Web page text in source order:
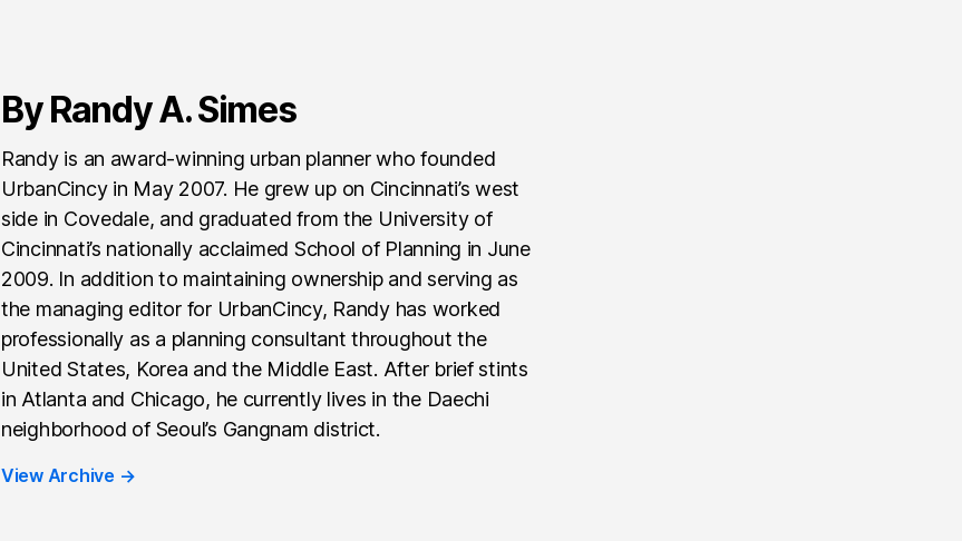
By Randy A. Simes
Randy is an award-winning urban planner who founded
UrbanCincy in May 2007. He grew up on Cincinnati’s west
side in Covedale, and graduated from the University of
Cincinnati’s nationally acclaimed School of Planning in June
2009. In addition to maintaining ownership and serving as
the managing editor for UrbanCincy, Randy has worked
professionally as a planning consultant throughout the
United States, Korea and the Middle East. After brief stints
in Atlanta and Chicago, he currently lives in the Daechi
neighborhood of Seoul’s Gangnam district.
View Archive →